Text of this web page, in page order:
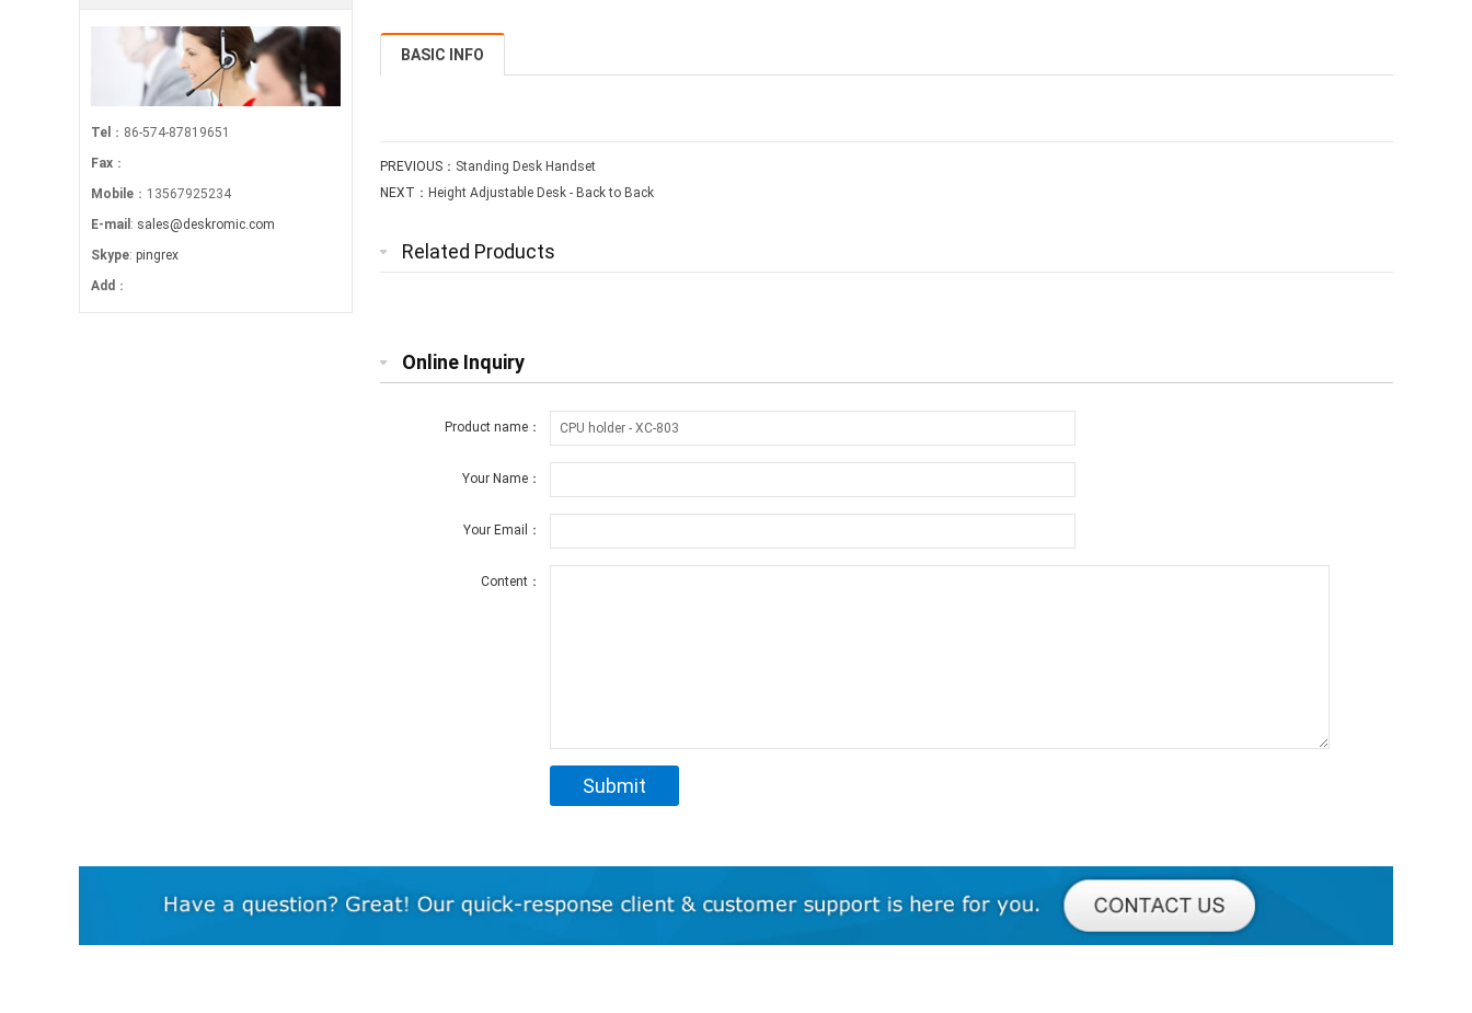
BASIC INFO
PREVIOUS： Standing Desk Handset
NEXT： Height Adjustable Desk - Back to Back
Related Products
Online Inquiry
Product name：
Your Name：
Your Email：
Content：
Tel ：86-574-87819651
Fax ：
Mobile ：13567925234
E-mail : sales@deskromic.com
Skype: pingrex
Add ：